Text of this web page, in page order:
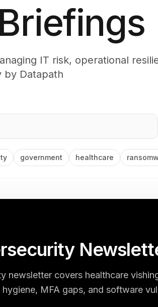
IT risk, operational
by Datapath
government healthcare
newsletter covers healthcare
MFA gaps, and software